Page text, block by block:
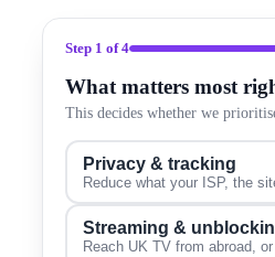
Step 1 of 4
What matters most
This decides whether we
Privacy & tracking
Reduce what your ISP, the
Streaming &
Reach UK TV from abroad,